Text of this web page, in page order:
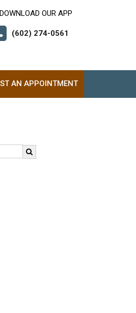
DOWNLOAD OUR APP
(602) 274-0561
AN APPOINTMENT